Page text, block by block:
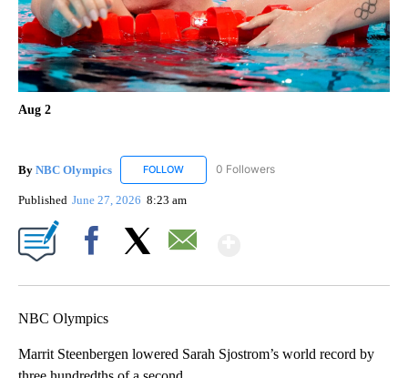
Aug 2
By NBC Olympics FOLLOW FOLLOW "NBC OLYMPICS" TO RECEIVE
0 Followers
Published June 27, 2026 8:23 am
NBC Olympics
Marrit Steenbergen lowered Sarah Sjostrom’s world record by